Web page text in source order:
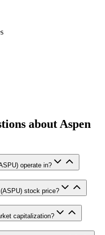
about Aspen
operate in?
stock price?
capitalization?